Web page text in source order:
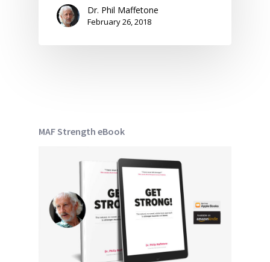
Dr. Phil Maffetone
February 26, 2018
MAF Strength eBook